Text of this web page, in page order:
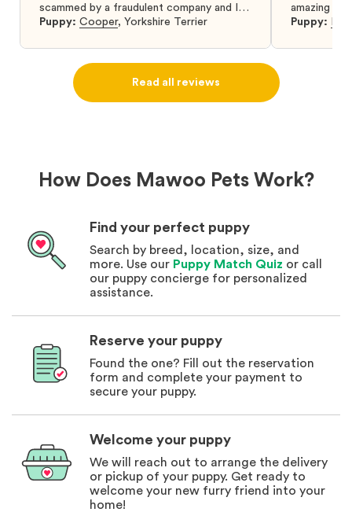
scammed by a fraudulent company and I
was so relieved to have found them. I
puppy from them you won’t regret it! I will
definitely use them again in the future.
Puppy: Cooper, Yorkshire Terrier
amazing
Puppy:
Read all reviews
How Does Mawoo Pets Work?
Find your perfect puppy
Search by breed, location, size, and
more. Use our Puppy Match Quiz or call
our puppy concierge for personalized
assistance.
Reserve your puppy
Found the one? Fill out the reservation
form and complete your payment to
secure your puppy.
Welcome your puppy
We will reach out to arrange the delivery
or pickup of your puppy. Get ready to
welcome your new furry friend into your
home!